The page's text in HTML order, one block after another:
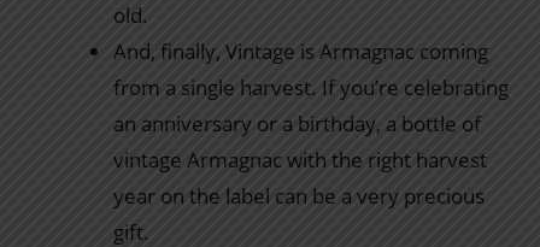
old.
And, finally, Vintage is Armagnac coming
from a single harvest. If you’re celebrating
an anniversary or a birthday, a bottle of
vintage Armagnac with the right harvest
year on the label can be a very precious
gift.